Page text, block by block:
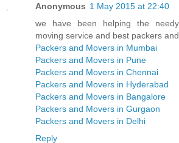
Anonymous 1 May 2015 at 22:40
we have been helping the
moving service and best packers
Packers and Movers in Mumbai
Packers and Movers in Pune
Packers and Movers in Chennai
Packers and Movers in Hyderabad
Packers and Movers in Bangalore
Packers and Movers in Gurgaon
Packers and Movers in Delhi
Reply